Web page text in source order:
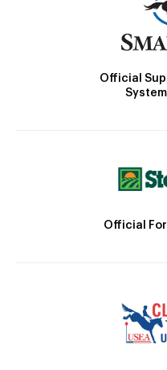
Official
Official